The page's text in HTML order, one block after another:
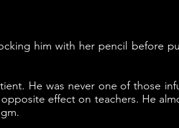
him with her pencil before
He was never one of those
effect on teachers. He